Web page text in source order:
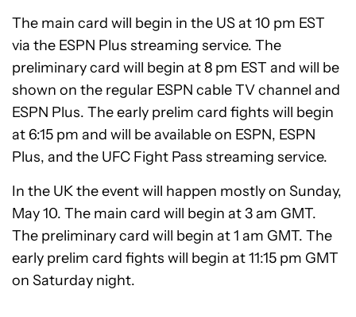
The main card will begin in the US at 10 pm EST
via the ESPN Plus streaming service. The
preliminary card will begin at 8 pm EST and will be
shown on the regular ESPN cable TV channel and
ESPN Plus. The early prelim card fights will begin
at 6:15 pm and will be available on ESPN, ESPN
Plus, and the UFC Fight Pass streaming service.
In the UK the event will happen mostly on Sunday,
May 10. The main card will begin at 3 am GMT.
The preliminary card will begin at 1 am GMT. The
early prelim card fights will begin at 11:15 pm GMT
on Saturday night.